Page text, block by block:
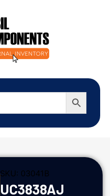
SKU: 03041B
UC3838AJ